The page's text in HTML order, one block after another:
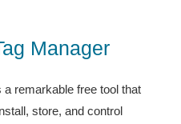
Manager
remarkable free tool that
store, and control